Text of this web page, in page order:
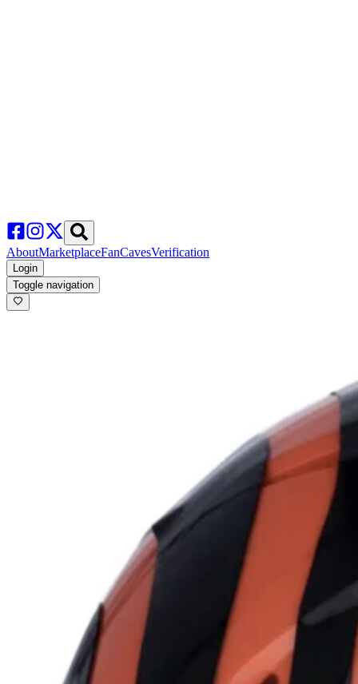
AboutMarketplaceFanCavesVerification
Login
Toggle navigation